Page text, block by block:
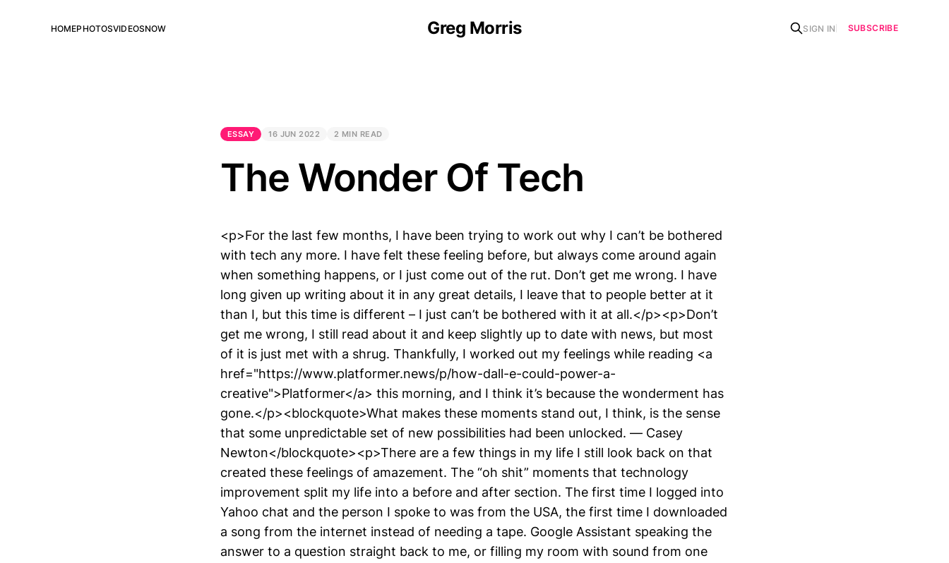
Greg Morris
HOMEPHOTOSVIDEOSNOW SIGN IN SUBSCRIBE
ESSAY 16 JUN 2022 2 MIN READ
The Wonder Of Tech
<p>For the last few months, I have been trying to work out why I can’t be bothered
with tech any more. I have felt these feeling before, but always come around again
when something happens, or I just come out of the rut. Don’t get me wrong. I have
long given up writing about it in any great details, I leave that to people better at it
than I, but this time is different – I just can’t be bothered with it at all.</p><p>Don’t
get me wrong, I still read about it and keep slightly up to date with news, but most
of it is just met with a shrug. Thankfully, I worked out my feelings while reading <a
href="https://www.platformer.news/p/how-dall-e-could-power-a-
creative">Platformer</a> this morning, and I think it’s because the wonderment has
gone.</p><blockquote>What makes these moments stand out, I think, is the sense
that some unpredictable set of new possibilities had been unlocked. — Casey
Newton</blockquote><p>There are a few things in my life I still look back on that
created these feelings of amazement. The “oh shit” moments that technology
improvement split my life into a before and after section. The first time I logged into
Yahoo chat and the person I spoke to was from the USA, the first time I downloaded
a song from the internet instead of needing a tape. Google Assistant speaking the
answer to a question straight back to me, or filling my room with sound from one